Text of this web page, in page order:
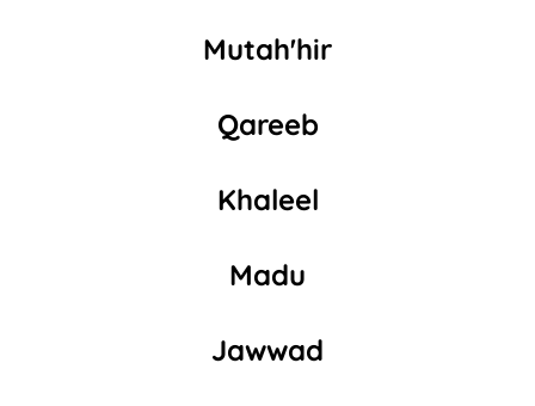
Mutah'hir
Qareeb
Khaleel
Madu
Jawwad